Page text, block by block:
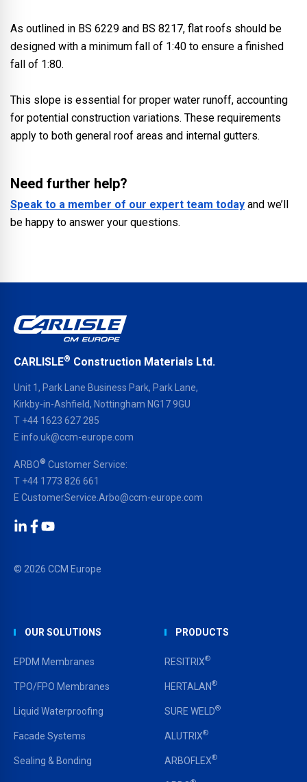
As outlined in BS 6229 and BS 8217, flat roofs should be
designed with a minimum fall of 1:40 to ensure a finished
fall of 1:80.
This slope is essential for proper water runoff, accounting
for potential construction variations. These requirements
apply to both general roof areas and internal gutters.
Need further help?
Speak to a member of our expert team today and we’ll
be happy to answer your questions.
CARLISLE® Construction Materials Ltd.
Unit 1, Park Lane Business Park, Park Lane,
Kirkby-in-Ashfield, Nottingham NG17 9GU
T +44 1623 627 285
E info.uk@ccm-europe.com
ARBO® Customer Service:
T +44 1773 826 661
E CustomerService.Arbo@ccm-europe.com
© 2026 CCM Europe
OUR SOLUTIONS
EPDM Membranes
TPO/FPO Membranes
Liquid Waterproofing
Facade Systems
Sealing & Bonding
PRODUCTS
RESITRIX®
HERTALAN®
SURE WELD®
ALUTRIX®
ARBOFLEX®